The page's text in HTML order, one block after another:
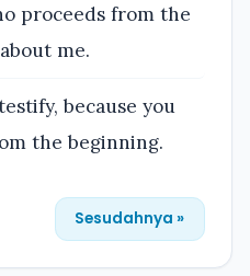
proceeds from the
me.
because you
the beginning.
Sesudahnya »